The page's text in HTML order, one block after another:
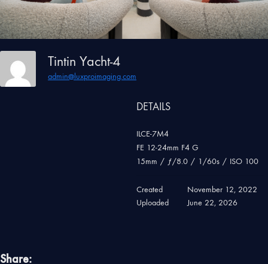
Tintin Yacht-4
admin@luxproimaging.com
DETAILS
ILCE-7M4
FE 12-24mm F4 G
15mm / ƒ/8.0 / 1/60s / ISO 100
Created
November 12, 2022
Uploaded
June 22, 2026
Share: